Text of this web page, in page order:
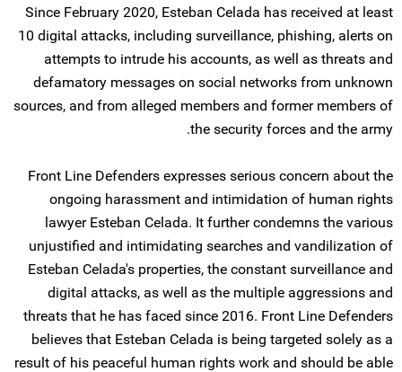
Since February 2020, Esteban Celada has received at least
10 digital attacks, including surveillance, phishing, alerts on
attempts to intrude his accounts, as well as threats and
defamatory messages on social networks from unknown
sources, and from alleged members and former members of
the security forces and the army.
Front Line Defenders expresses serious concern about the
ongoing harassment and intimidation of human rights
lawyer Esteban Celada. It further condemns the various
unjustified and intimidating searches and vandilization of
Esteban Celada's properties, the constant surveillance and
digital attacks, as well as the multiple aggressions and
threats that he has faced since 2016. Front Line Defenders
believes that Esteban Celada is being targeted solely as a
result of his peaceful human rights work and should be able